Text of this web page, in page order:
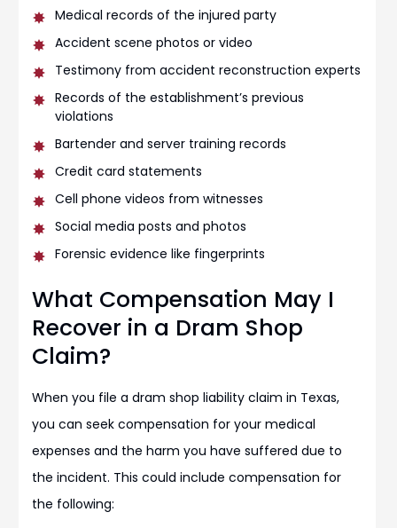
Medical records of the injured party
Accident scene photos or video
Testimony from accident reconstruction experts
Records of the establishment’s previous
violations
Bartender and server training records
Credit card statements
Cell phone videos from witnesses
Social media posts and photos
Forensic evidence like fingerprints
What Compensation May I
Recover in a Dram Shop
Claim?
When you file a dram shop liability claim in Texas,
you can seek compensation for your medical
expenses and the harm you have suffered due to
the incident. This could include compensation for
the following: